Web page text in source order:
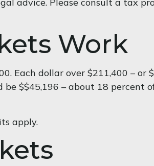
Work
Each dollar over $211,400 – or
$$45,196 – about 18 percent
apply.